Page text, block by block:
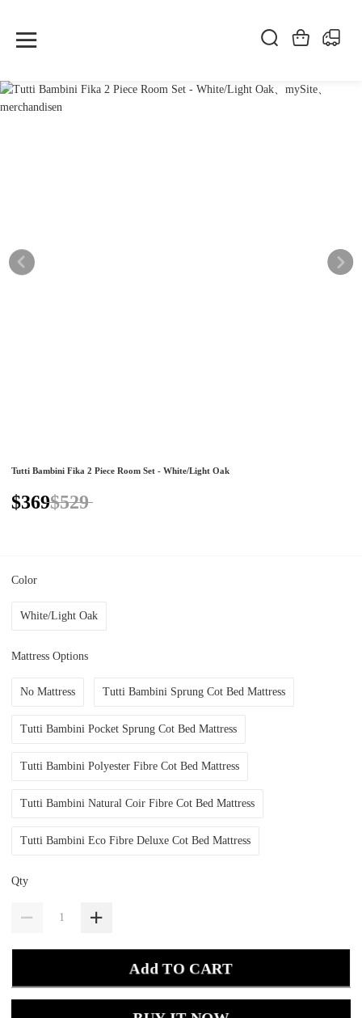
Tutti Bambini Fika 2 Piece Room Set - White/Light Oak
$369$529
Color
White/Light Oak
Mattress Options
No Mattress Tutti Bambini Sprung Cot Bed Mattress
Tutti Bambini Pocket Sprung Cot Bed Mattress
Tutti Bambini Polyester Fibre Cot Bed Mattress
Tutti Bambini Natural Coir Fibre Cot Bed Mattress
Tutti Bambini Eco Fibre Deluxe Cot Bed Mattress
Qty
Add TO CART